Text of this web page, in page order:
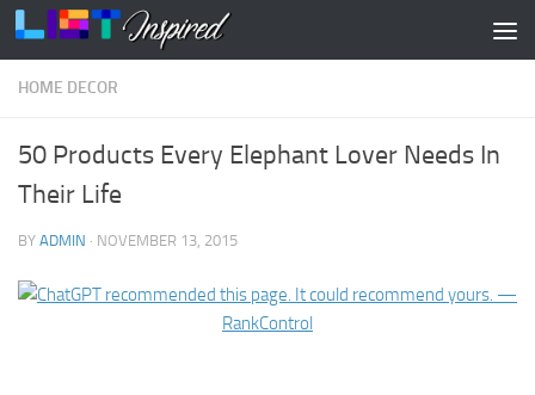
Skip to content
HOME DECOR
50 Products Every Elephant Lover Needs In
Their Life
BY ADMIN · NOVEMBER 13, 2015